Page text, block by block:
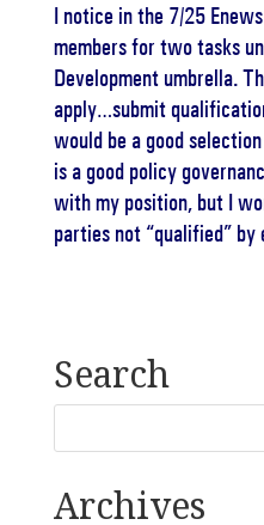
I notice in the 7/25
members for two tasks
Development umbrella.
apply…submit
would be a good
is a good policy
with my position, but I
parties not “qualified”
Search
Archives